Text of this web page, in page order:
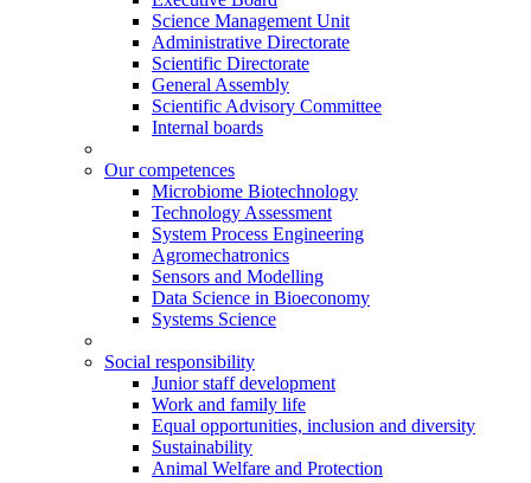
Science Management Unit
Administrative Directorate
Scientific Directorate
General Assembly
Scientific Advisory Committee
Internal boards
Our competences
Microbiome Biotechnology
Technology Assessment
System Process Engineering
Agromechatronics
Sensors and Modelling
Data Science in Bioeconomy
Systems Science
Social responsibility
Junior staff development
Work and family life
Equal opportunities, inclusion and diversity
Sustainability
Animal Welfare and Protection